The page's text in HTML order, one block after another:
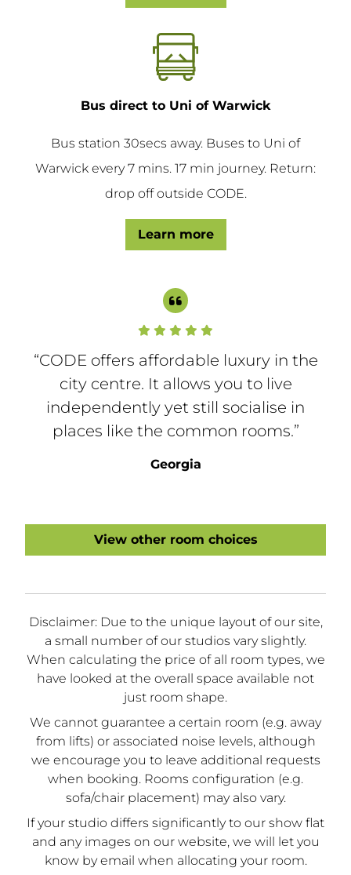
Bus direct to Uni of Warwick
Bus station 30secs away. Buses to Uni of
Warwick every 7 mins. 17 min journey. Return:
drop off outside CODE.
Learn more
“CODE offers affordable luxury in the
city centre. It allows you to live
independently yet still socialise in
places like the common rooms.”
Georgia
View other room choices
Disclaimer: Due to the unique layout of our site,
a small number of our studios vary slightly.
When calculating the price of all room types, we
have looked at the overall space available not
just room shape.
We cannot guarantee a certain room (e.g. away
from lifts) or associated noise levels, although
we encourage you to leave additional requests
when booking. Rooms configuration (e.g.
sofa/chair placement) may also vary.
If your studio differs significantly to our show flat
and any images on our website, we will let you
know by email when allocating your room.